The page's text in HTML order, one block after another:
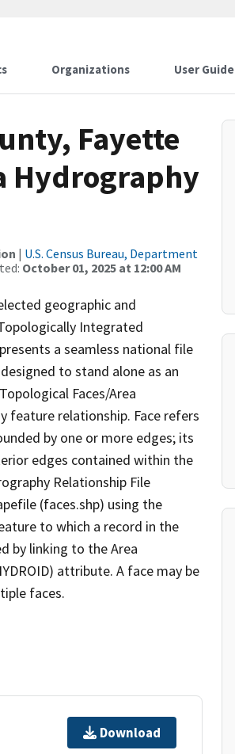
Organizations User Guide
Fayette
Hydrography
| U.S. Census Bureau, Department
October 01, 2025 at 12:00 AM
geographic and
Integrated
a seamless national file
to stand alone as an
Faces/Area
feature relationship. Face refers
by one or more edges; its
edges contained within the
Relationship File
(faces.shp) using the
to which a record in the
by linking to the Area
attribute. A face may be
faces.
Download